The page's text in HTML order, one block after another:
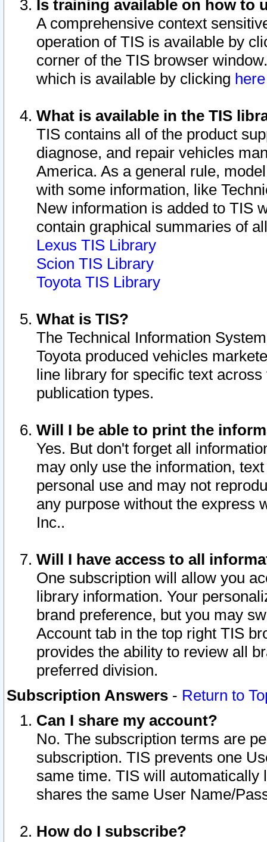
Is training available on how to
A comprehensive context
operation of TIS is available by
corner of the TIS browser
which is available by clicking
What is available in the TIS
TIS contains all of the product
diagnose, and repair vehicles
America. As a general rule,
with some information, like
New information is added to TIS
contain graphical summaries of
Lexus TIS Library
Scion TIS Library
Toyota TIS Library
What is TIS?
The Technical Information
Toyota produced vehicles
line library for specific text
publication types.
Will I be able to print the
Yes. But don't forget all
may only use the information,
personal use and may not
any purpose without the express
Inc..
Will I have access to all
One subscription will allow you
library information. Your
brand preference, but you may
Account tab in the top right TIS
provides the ability to review all
preferred division.
Subscription Answers - Return to
Can I share my account?
No. The subscription terms are
subscription. TIS prevents one
same time. TIS will automatically
shares the same User Name/
How do I subscribe?